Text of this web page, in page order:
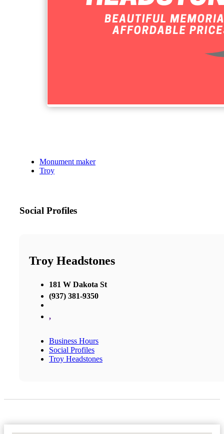
Monument maker
Troy
Social Profiles
Troy Headstones
181 W Dakota St
(937) 381-9350
,
Business Hours
Social Profiles
Troy Headstones